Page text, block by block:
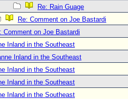
Re: Rain Guage
Re: Comment on Joe Bastardi
Comment on Joe Bastardi
Inland in the Southeast
Inland in the Southeast
Inland in the Southeast
Inland in the Southeast
Inland in the Southeast